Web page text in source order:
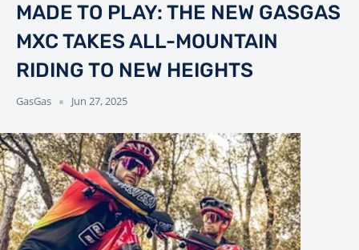
MADE TO PLAY: THE NEW GASGAS
MXC TAKES ALL-MOUNTAIN
RIDING TO NEW HEIGHTS
GasGas Jun 27, 2025